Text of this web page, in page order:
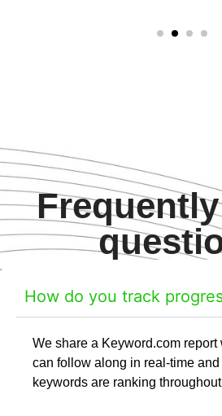
How do you track
We share a Keyword.com report
can follow along in real-time
keywords are ranking